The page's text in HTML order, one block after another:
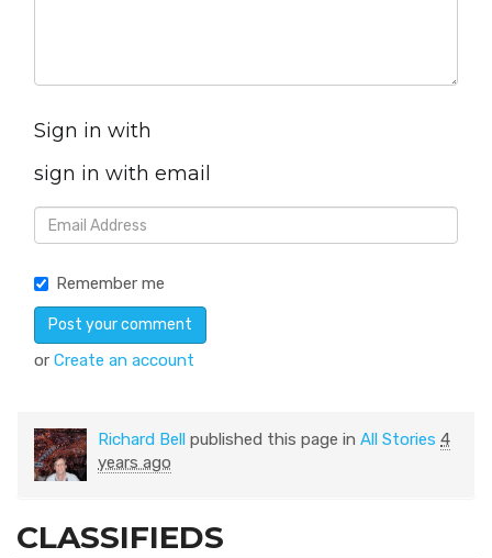
Sign in with
sign in with email
Remember me
or Create an account
Richard Bell published this page in All Stories 4
years ago
CLASSIFIEDS